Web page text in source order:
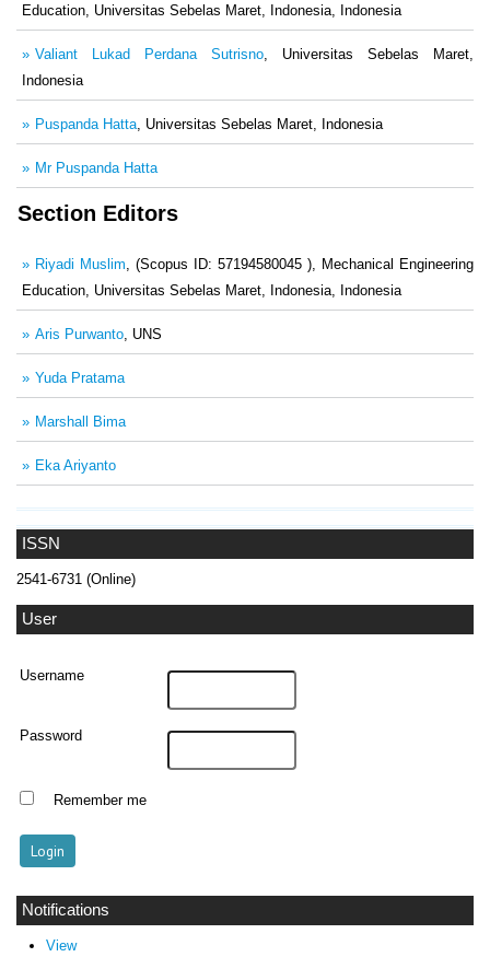
ISSN
2541-6731 (Online)
User
Username
Password
Remember me
Notifications
View
Education, Universitas Sebelas Maret, Indonesia, Indonesia
Valiant Lukad Perdana Sutrisno , Universitas Sebelas Maret,
Indonesia
Puspanda Hatta , Universitas Sebelas Maret, Indonesia
Mr Puspanda Hatta
Section Editors
Riyadi Muslim , (Scopus ID: 57194580045 ), Mechanical Engineering
Education, Universitas Sebelas Maret, Indonesia, Indonesia
Aris Purwanto , UNS
Yuda Pratama
Marshall Bima
Eka Ariyanto